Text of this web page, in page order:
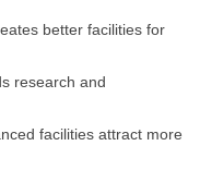
better facilities for
research and
facilities attract more